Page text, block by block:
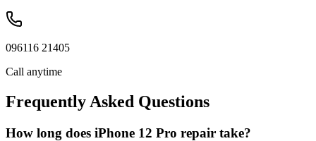
096116 21405
Call anytime
Frequently Asked Questions
How long does iPhone 12 Pro repair take?